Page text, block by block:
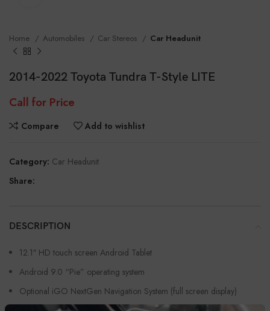
Home Automobiles Car Stereos Car Headunit
2014-2022 Toyota Tundra T-Style LITE
Call for Price
Compare Add to wishlist
Category: Car Headunit
Share:
DESCRIPTION
12.1″ HD touch screen Android Tablet
Android 9.0 “Pie” operating system
Optional iGO NextGen Navigation System (full screen display)